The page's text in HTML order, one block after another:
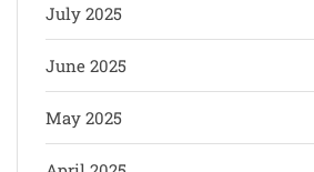
July 2025
June 2025
May 2025